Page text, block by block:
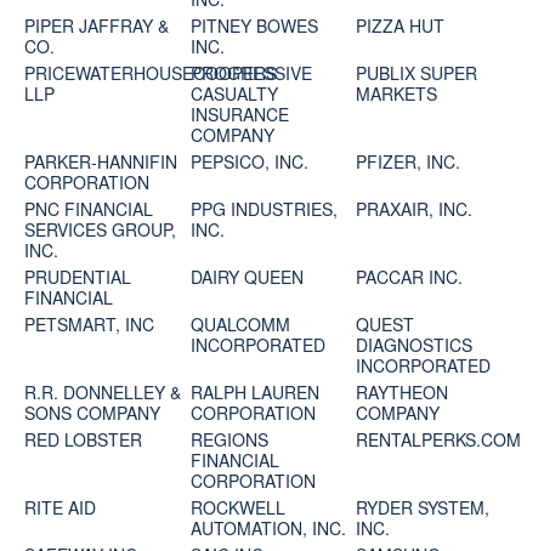
PIPER JAFFRAY &
CO.
PITNEY BOWES
INC.
PIZZA HUT
PRICEWATERHOUSECOOPERS
LLP
PROGRESSIVE
CASUALTY
INSURANCE
COMPANY
PUBLIX SUPER
MARKETS
PARKER-HANNIFIN
CORPORATION
PEPSICO, INC.
PFIZER, INC.
PNC FINANCIAL
SERVICES GROUP,
INC.
PPG INDUSTRIES,
INC.
PRAXAIR, INC.
PRUDENTIAL
FINANCIAL
DAIRY QUEEN
PACCAR INC.
PETSMART, INC
QUALCOMM
INCORPORATED
QUEST
DIAGNOSTICS
INCORPORATED
R.R. DONNELLEY &
SONS COMPANY
RALPH LAUREN
CORPORATION
RAYTHEON
COMPANY
RED LOBSTER
REGIONS
FINANCIAL
CORPORATION
RENTALPERKS.COM
RITE AID
ROCKWELL
AUTOMATION, INC.
RYDER SYSTEM,
INC.